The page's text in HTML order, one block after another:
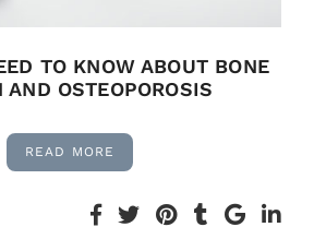
TO KNOW ABOUT BONE
AND OSTEOPOROSIS
READ MORE